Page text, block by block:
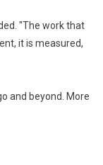
"The work that
it is measured,
and beyond. More